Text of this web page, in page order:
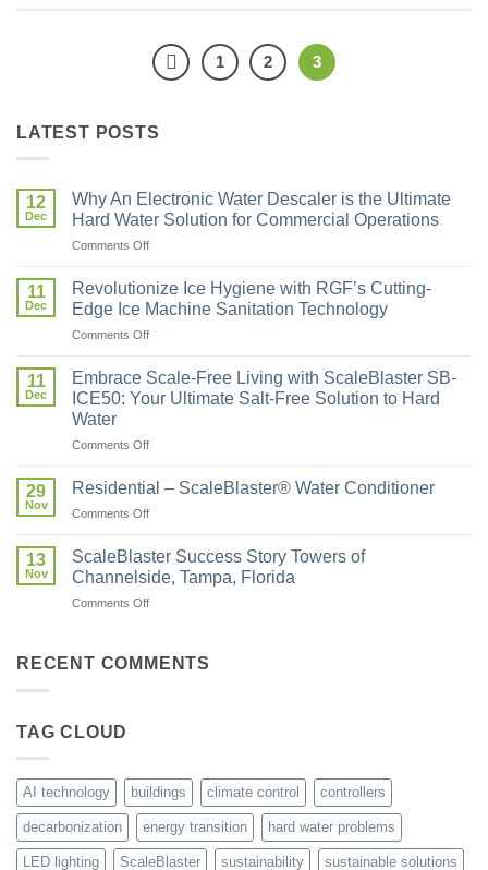
1 2 3
LATEST POSTS
12
Dec
Why An Electronic Water Descaler is the Ultimate
Hard Water Solution for Commercial Operations
Comments Off
11
Dec
Revolutionize Ice Hygiene with RGF’s Cutting-
Edge Ice Machine Sanitation Technology
Comments Off
11
Dec
Embrace Scale-Free Living with ScaleBlaster SB-
ICE50: Your Ultimate Salt-Free Solution to Hard
Water
Comments Off
29
Nov
Residential – ScaleBlaster® Water Conditioner
Comments Off
13
Nov
ScaleBlaster Success Story Towers of
Channelside, Tampa, Florida
Comments Off
RECENT COMMENTS
TAG CLOUD
AI technology buildings climate control controllers
decarbonization energy transition hard water problems
LED lighting ScaleBlaster sustainability sustainable solutions